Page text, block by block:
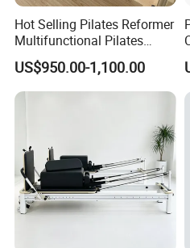
Hot Selling Pilates Reformer
Multifunctional Pilates
Reformer
US$950.00-1,100.00